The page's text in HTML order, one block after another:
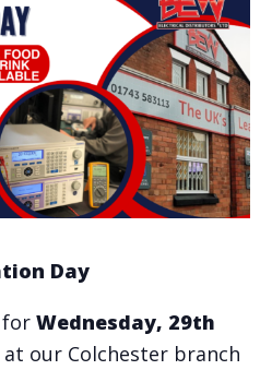
Day
for Wednesday, 29th
our Colchester branch